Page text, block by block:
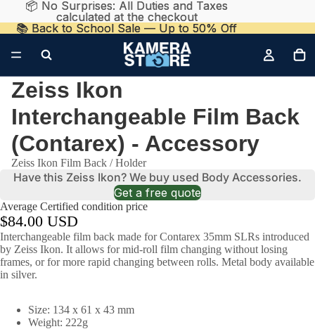
📦 No Surprises: All Duties and Taxes
calculated at the checkout
📦 No Surprises: All Duties and Taxes
calculated at the checkout
📚 Back to School Sale — Up to 50% Off
📚 Back to School Sale — Up to 50% Off
Zeiss Ikon
Interchangeable Film Back
(Contarex) - Accessory
Zeiss Ikon Film Back / Holder
Have this Zeiss Ikon? We buy used Body Accessories.
Get a free quote
Average Certified condition price
$84.00 USD
Interchangeable film back made for Contarex 35mm SLRs introduced
by Zeiss Ikon. It allows for mid-roll film changing without losing
frames, or for more rapid changing between rolls. Metal body available
in silver.
Size: 134 x 61 x 43 mm
Weight: 222g